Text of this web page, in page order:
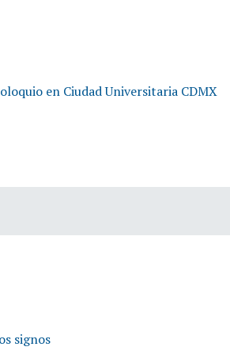
en Ciudad Universitaria CDMX
signos